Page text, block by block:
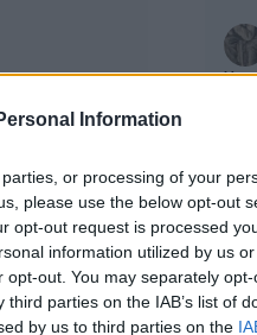
Information
or processing of your
please use the below opt-out
opt-out request is processed
information utilized by us
out. You may separately
parties on the IAB’s list of
by us to third parties on the
Writer states:
that
g
fan)
shit.
No